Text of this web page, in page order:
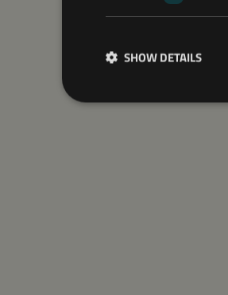
SHOW DETAILS